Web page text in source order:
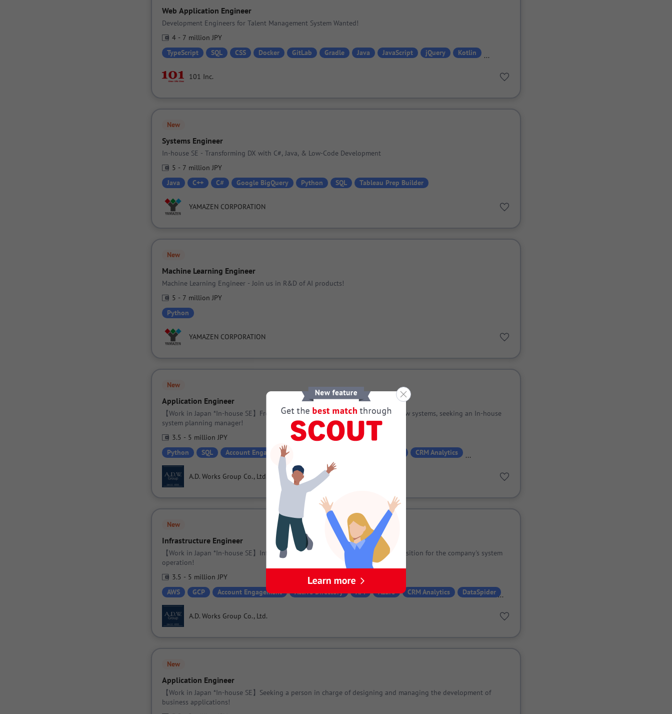
Web Application Engineer
Development Engineers for Talent Management System Wanted!
4 - 7 million JPY
TypeScript
SQL CSS Docker GitLab Gradle Java JavaScript jQuery Kotlin
101 Inc.
New
Systems Engineer
In-house SE - Transforming DX with C#, Java, & Low-Code Development
5 - 7 million JPY
Java
C++ C# Google BigQuery Python SQL Tableau Prep Builder
YAMAZEN CORPORATION
New
Machine Learning Engineer
Machine Learning Engineer - Join us in R&D of AI products!
5 - 7 million JPY
Python
YAMAZEN CORPORATION
New
Application Engineer
【Work in Japan *In-house SE】From updating existing systems to planning new systems, seeking an In-house
system planning manager!
3.5 - 5 million JPY
Python
SQL Account Engagement CRM Analytics
A.D. Works Group Co., Ltd.
New
Infrastructure Engineer
【Work in Japan *In-house SE】Infrastructure Engineer needed! An essential position for the company's system
operation!
3.5 - 5 million JPY
AWS
GCP Account Engagement Active Directory API Azure CRM Analytics DataSpider
A.D. Works Group Co., Ltd.
New
Application Engineer
【Work in Japan *In-house SE】Seeking a person in charge of designing and managing the development of
business applications!